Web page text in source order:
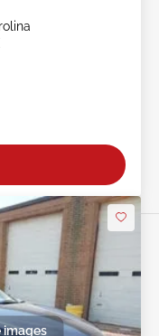
images